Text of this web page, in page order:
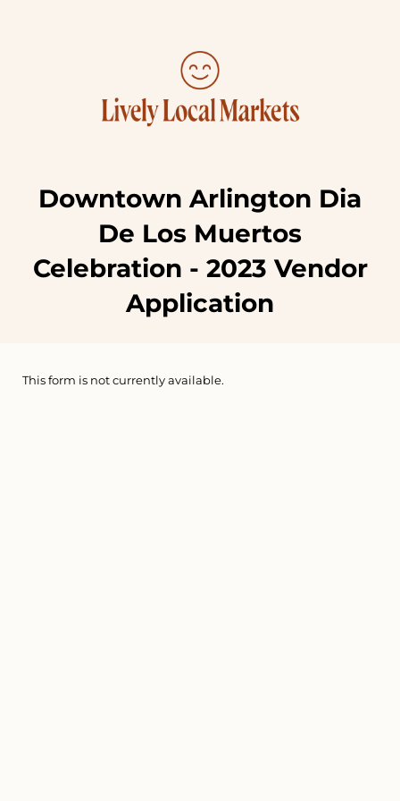
Downtown Arlington Dia
De Los Muertos
Celebration - 2023 Vendor
Application
This form is not currently available.